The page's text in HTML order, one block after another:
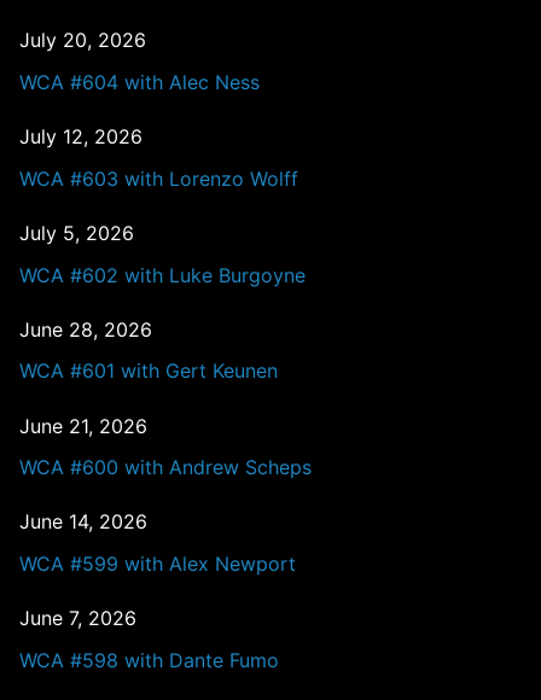
July 20, 2026
WCA #604 with Alec Ness
July 12, 2026
WCA #603 with Lorenzo Wolff
July 5, 2026
WCA #602 with Luke Burgoyne
June 28, 2026
WCA #601 with Gert Keunen
June 21, 2026
WCA #600 with Andrew Scheps
June 14, 2026
WCA #599 with Alex Newport
June 7, 2026
WCA #598 with Dante Fumo